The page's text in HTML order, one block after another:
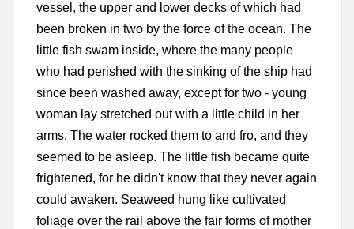
vessel, the upper and lower decks of which had
been broken in two by the force of the ocean. The
little fish swam inside, where the many people
who had perished with the sinking of the ship had
since been washed away, except for two - young
woman lay stretched out with a little child in her
arms. The water rocked them to and fro, and they
seemed to be asleep. The little fish became quite
frightened, for he didn't know that they never again
could awaken. Seaweed hung like cultivated
foliage over the rail above the fair forms of mother